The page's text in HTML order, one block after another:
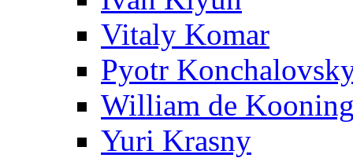
Vitaly Komar
Pyotr
William de
Yuri Krasny